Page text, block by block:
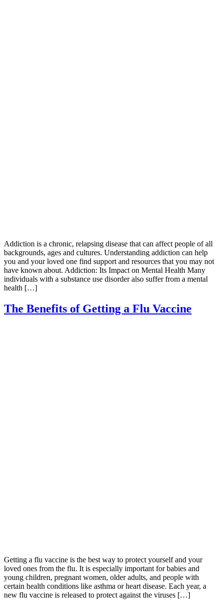
Addiction is a chronic, relapsing disease that can affect people of all
backgrounds, ages and cultures. Understanding addiction can help
you and your loved one find support and resources that you may not
have known about. Addiction: Its Impact on Mental Health Many
individuals with a substance use disorder also suffer from a mental
health […]
The Benefits of Getting a Flu Vaccine
Getting a flu vaccine is the best way to protect yourself and your
loved ones from the flu. It is especially important for babies and
young children, pregnant women, older adults, and people with
certain health conditions like asthma or heart disease. Each year, a
new flu vaccine is released to protect against the viruses […]